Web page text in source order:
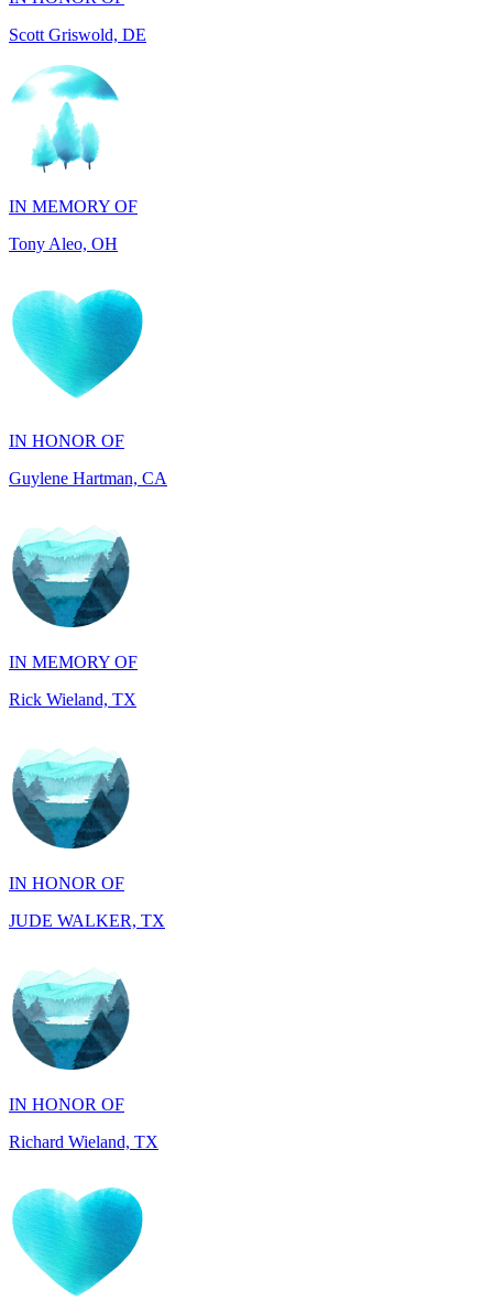
IN MEMORY OF
Tony Aleo, OH
IN HONOR OF
Guylene Hartman, CA
IN MEMORY OF
Rick Wieland, TX
IN HONOR OF
JUDE WALKER, TX
IN HONOR OF
Richard Wieland, TX
IN HONOR OF
Mary Ann Linane, CT